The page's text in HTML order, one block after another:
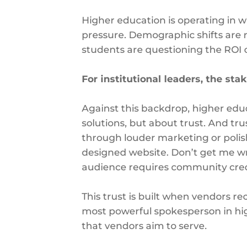
Higher education is operating in
pressure. Demographic shifts
students are questioning the ROI
For institutional leaders, the
Against this backdrop, higher
solutions, but about trust. And
through louder marketing or
designed website. Don’t get me
audience requires community
This trust is built when vendors
most powerful spokesperson in
that vendors aim to serve.